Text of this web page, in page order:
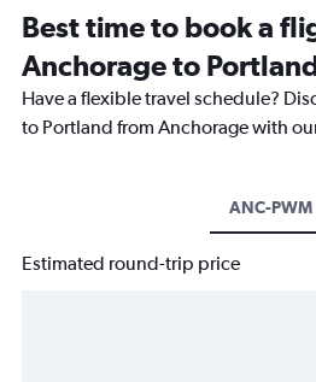
Best time to book a
Anchorage to
Have a flexible travel schedule?
to Portland from Anchorage with
ANC-PWM
Estimated round-trip price